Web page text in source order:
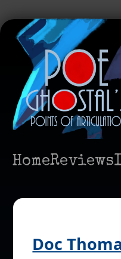
HomeReviews
Doc